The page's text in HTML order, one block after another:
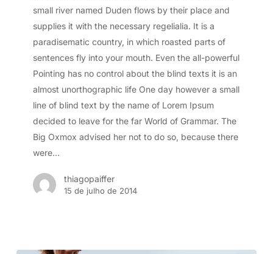
small river named Duden flows by their place and
supplies it with the necessary regelialia. It is a
paradisematic country, in which roasted parts of
sentences fly into your mouth. Even the all-powerful
Pointing has no control about the blind texts it is an
almost unorthographic life One day however a small
line of blind text by the name of Lorem Ipsum
decided to leave for the far World of Grammar. The
Big Oxmox advised her not to do so, because there
were…
thiagopaiffer
15 de julho de 2014